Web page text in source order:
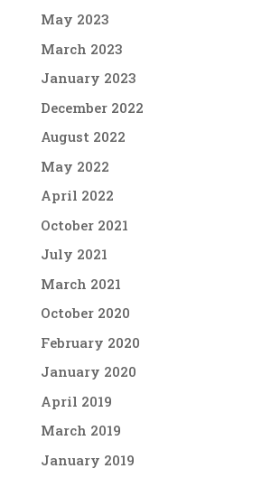
May 2023
March 2023
January 2023
December 2022
August 2022
May 2022
April 2022
October 2021
July 2021
March 2021
October 2020
February 2020
January 2020
April 2019
March 2019
January 2019